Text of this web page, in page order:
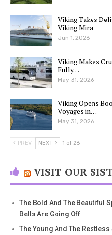
Viking Takes
Viking Mira
Jun 1, 2026
Viking Makes
Fully…
May 31, 2026
Viking Opens
Voyages in…
May 31, 2026
PREV NEXT 1 of 26
VISIT OUR
The Bold And The Beautiful
Bells Are Going Off
The Young And The